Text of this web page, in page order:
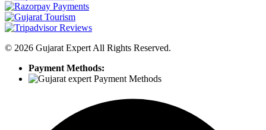
© 2026 Gujarat Expert All Rights Reserved.
Payment Methods: